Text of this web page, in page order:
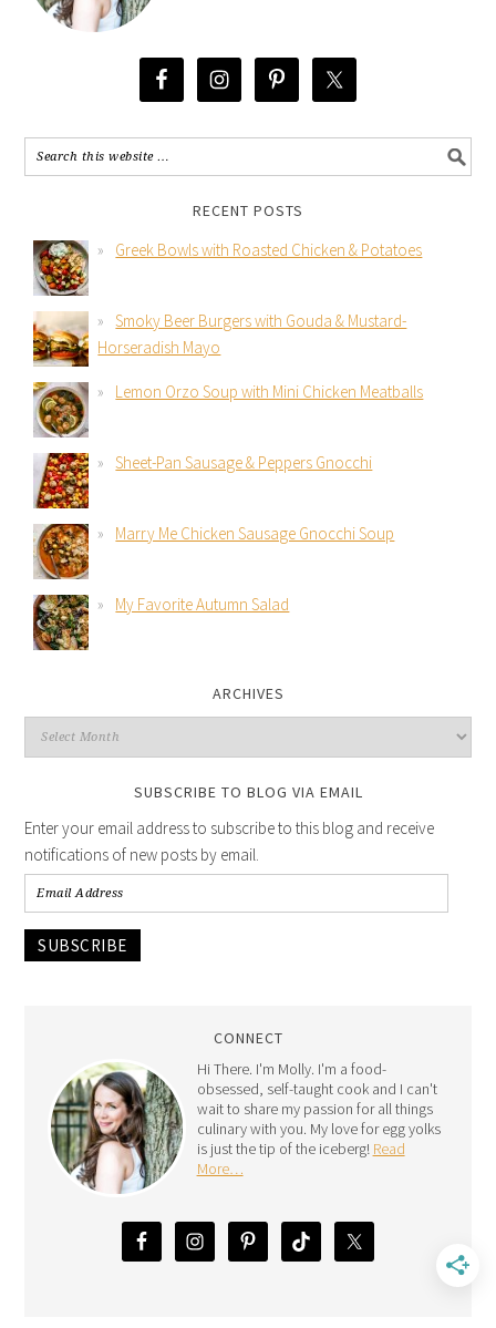
RECENT POSTS
Greek Bowls with Roasted Chicken & Potatoes
Smoky Beer Burgers with Gouda & Mustard-
Horseradish Mayo
Lemon Orzo Soup with Mini Chicken Meatballs
Sheet-Pan Sausage & Peppers Gnocchi
Marry Me Chicken Sausage Gnocchi Soup
My Favorite Autumn Salad
ARCHIVES
SUBSCRIBE TO BLOG VIA EMAIL
Enter your email address to subscribe to this blog and receive
notifications of new posts by email.
SUBSCRIBE
CONNECT
Hi There. I'm Molly. I'm a food-
obsessed, self-taught cook and I can't
wait to share my passion for all things
culinary with you. My love for egg yolks
is just the tip of the iceberg! Read
More…